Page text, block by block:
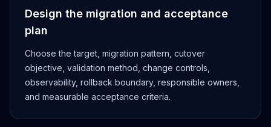
ClickHouse on K8s
OpenSearch on K8s
StarRocks on K8s
Apache Pinot on K8s
CDC Solutions
AWS DMS
Flink CDC
Design the migration and acceptance
plan
Choose the target, migration pattern, cutover
objective, validation method, change controls,
observability, rollback boundary, responsible owners,
and measurable acceptance criteria.